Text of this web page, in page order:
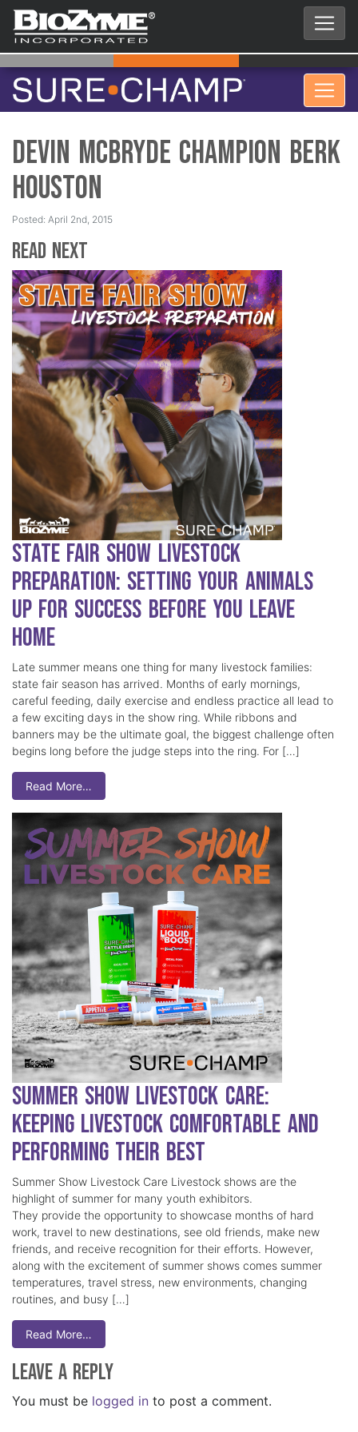
Devin McBryde Champion Berk
Houston
Posted: April 2nd, 2015
Read Next
State Fair Show Livestock
Preparation: Setting Your Animals
Up for Success Before You Leave
Home
Late summer means one thing for many livestock families:
state fair season has arrived. Months of early mornings,
careful feeding, daily exercise and endless practice all lead to
a few exciting days in the show ring. While ribbons and
banners may be the ultimate goal, the biggest challenge often
begins long before the judge steps into the ring. For […]
Read More…
Summer Show Livestock Care:
Keeping Livestock Comfortable and
Performing Their Best
Summer Show Livestock Care Livestock shows are the
highlight of summer for many youth exhibitors.
They provide the opportunity to showcase months of hard
work, travel to new destinations, see old friends, make new
friends, and receive recognition for their efforts. However,
along with the excitement of summer shows comes summer
temperatures, travel stress, new environments, changing
routines, and busy […]
Read More…
Leave a Reply
You must be logged in to post a comment.